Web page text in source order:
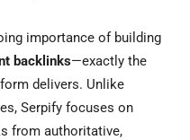
importance of building
backlinks—exactly the
delivers. Unlike
Serpify focuses on
from authoritative,